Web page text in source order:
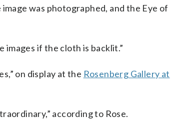
was photographed, and the Eye of
images if the cloth is backlit.”
on display at the Rosenberg Gallery at
according to Rose.